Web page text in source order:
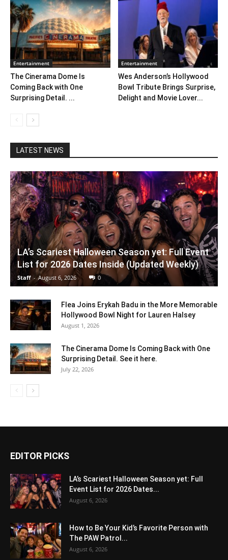
Entertainment
The Cinerama Dome Is
Coming Back with One
Surprising Detail. ...
Entertainment
Wes Anderson’s Hollywood
Bowl Tribute Brings Surprise,
Delight and Movie Lover...
LATEST NEWS
LA’s Scariest Halloween Season yet: Full Event
List for 2026 Dates Inside (Updated Weekly)
Staff - August 6, 2026 0
Flea Joins Erykah Badu in the More Memorable
Hollywood Bowl Night for Lauren Halsey
August 1, 2026
The Cinerama Dome Is Coming Back with One
Surprising Detail. See it here.
July 22, 2026
EDITOR PICKS
LA’s Scariest Halloween Season yet: Full
Event List for 2026 Dates...
August 6, 2026
How to Be Your Kid’s Favorite Person with
The PAW Patrol...
August 6, 2026